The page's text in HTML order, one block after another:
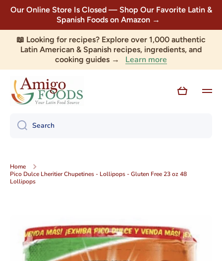
Skip to content
Our Online Store Is Closed — Shop Our Favorite Latin &
Spanish Foods on Amazon →
📖 Looking for recipes? Explore over 1,000 authentic
Latin American & Spanish recipes, ingredients, and
cooking guides → Learn more
Cart
Search
Home
Pico Dulce Lheritier Chupetines - Lollipops - Gluten Free 23 oz 48
Lollipops